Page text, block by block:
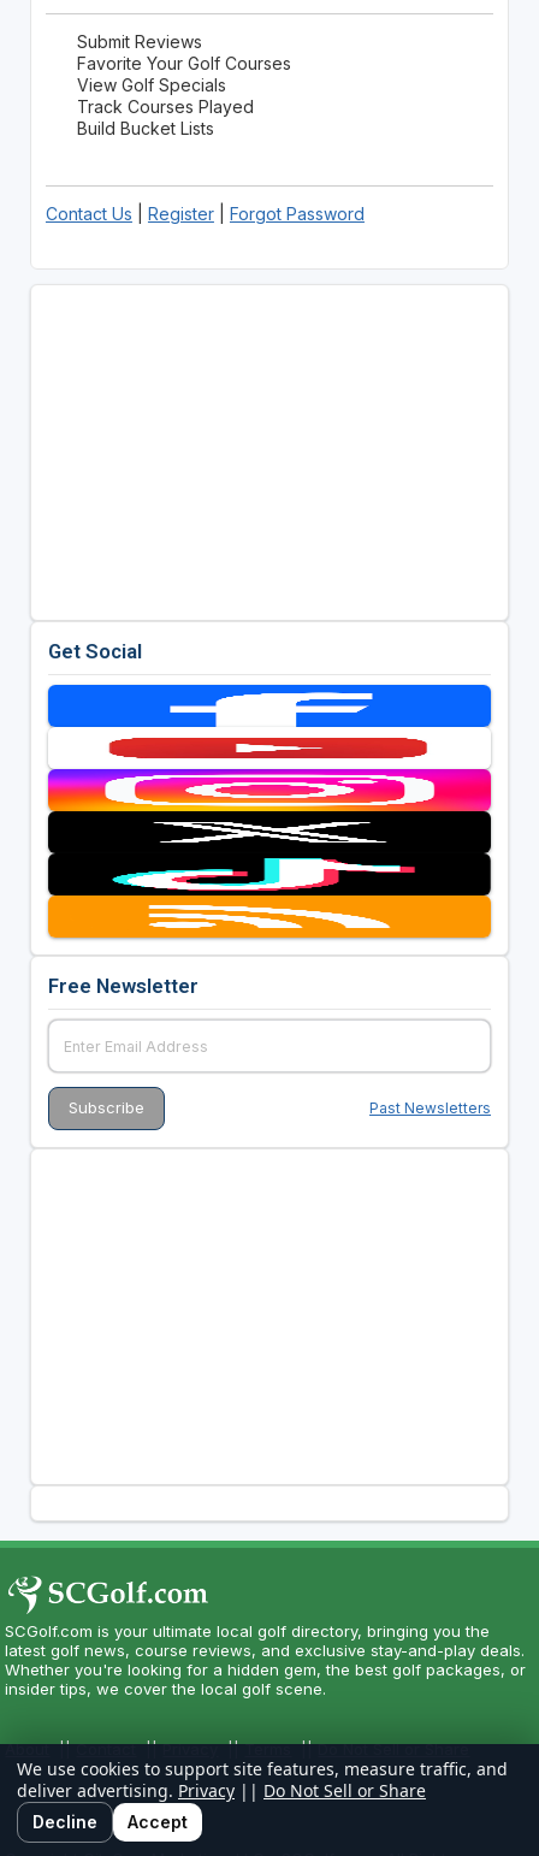
Submit Reviews
Favorite Your Golf Courses
View Golf Specials
Track Courses Played
Build Bucket Lists
Contact Us Register| Forgot Password
Get Social
Free Newsletter
Past Newsletters
SCGolf.com is your ultimate local golf directory, bringing you the
latest golf news, course reviews, and exclusive stay-and-play deals.
Whether you're looking for a hidden gem, the best golf packages, or
insider tips, we cover the local golf scene.
About||Contact||Privacy||Terms||Do Not Sell or Share
We use cookies to support site features, measure traffic, and
deliver advertising. Privacy || Do Not Sell or Share
Decline Accept